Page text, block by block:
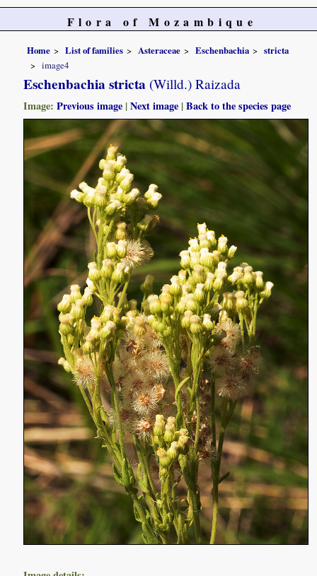
Flora of Mozambique
Home List of families Asteraceae Eschenbachia
stricta
image4
Eschenbachia stricta (Willd.) Raizada
Image:Previous image |Next image |Back to the species page